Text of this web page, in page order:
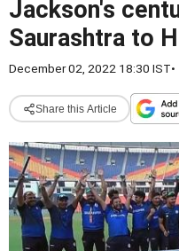
Jackson's
Saurashtra to
December 02, 2022 18:30 IST•
Share this Article